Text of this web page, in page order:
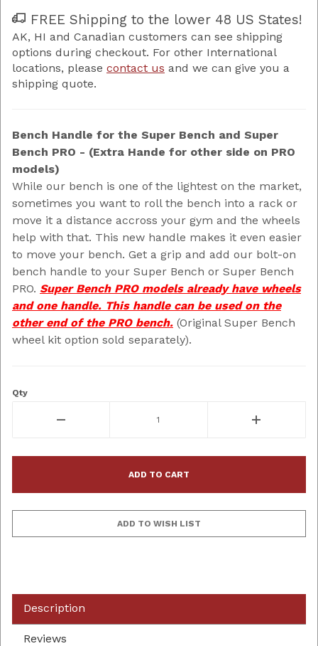
FREE Shipping to the lower 48 US States!
AK, HI and Canadian customers can see shipping
options during checkout. For other International
locations, please contact us and we can give you a
shipping quote.
Bench Handle for the Super Bench and Super
Bench PRO - (Extra Hande for other side on PRO
models)
While our bench is one of the lightest on the market,
sometimes you want to roll the bench into a rack or
move it a distance accross your gym and the wheels
help with that. This new handle makes it even easier
to move your bench. Get a grip and add our bolt-on
bench handle to your Super Bench or Super Bench
PRO. Super Bench PRO models already have wheels
and one handle. This handle can be used on the
other end of the PRO bench. (Original Super Bench
wheel kit option sold separately).
Qty
Description
Reviews